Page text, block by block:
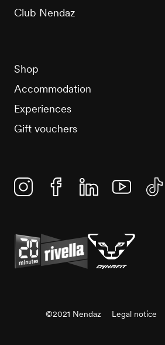
Club Nendaz
Shop
Accommodation
Experiences
Gift vouchers
©2021 Nendaz Legal notice